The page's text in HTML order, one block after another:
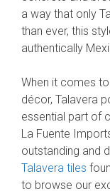
a way that only
than ever, this
authentically
When it comes
décor, Talavera
essential part of
La Fuente
outstanding and
Talavera tiles
to browse our